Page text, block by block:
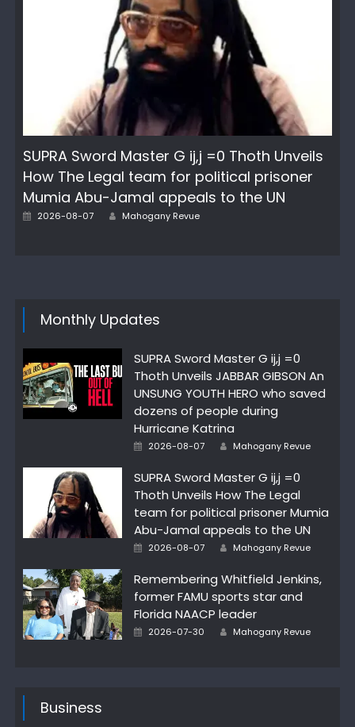
SUPRA Sword Master G ij,j =0 Thoth Unveils
How The Legal team for political prisoner
Mumia Abu-Jamal appeals to the UN
Posted
2026-08-07 Author
Mahogany Revue
Monthly Updates
SUPRA Sword Master G ij,j =0
Thoth Unveils JABBAR GIBSON An
UNSUNG YOUTH HERO who saved
dozens of people during
Hurricane Katrina
Posted
2026-08-07 Author
Mahogany Revue
SUPRA Sword Master G ij,j =0
Thoth Unveils How The Legal
team for political prisoner Mumia
Abu-Jamal appeals to the UN
Posted
2026-08-07 Author
Mahogany Revue
Remembering Whitfield Jenkins,
former FAMU sports star and
Florida NAACP leader
Posted
2026-07-30 Author
Mahogany Revue
Business